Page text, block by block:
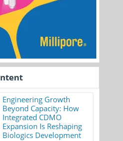
Engineering Growth
Beyond Capacity: How
Integrated CDMO
Expansion Is Reshaping
Biologics Development